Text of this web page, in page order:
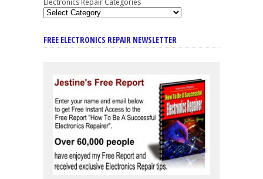
FREE ELECTRONICS REPAIR NEWSLETTER